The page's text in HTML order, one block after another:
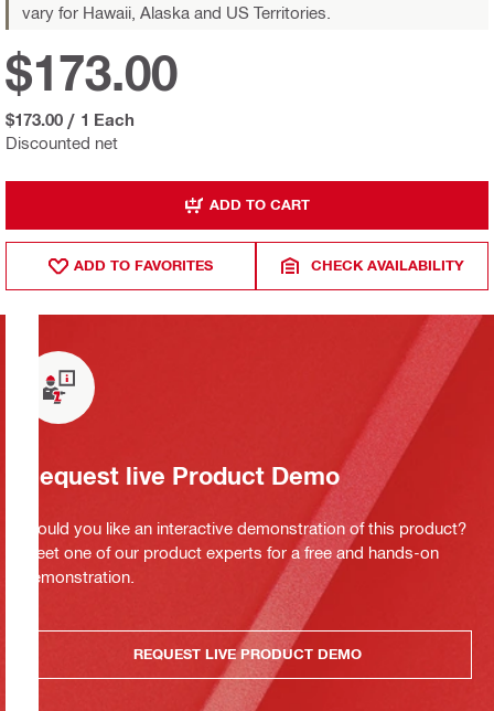
vary for Hawaii, Alaska and US Territories.
Discounted net
$173.00
$173.00 / 1 Each
ADD TO CART
ADD TO FAVORITES CHECK AVAILABILITY
Request live Product Demo
Would you like an interactive demonstration of this product?
Meet one of our product experts for a free and hands-on
demonstration.
REQUEST LIVE PRODUCT DEMO